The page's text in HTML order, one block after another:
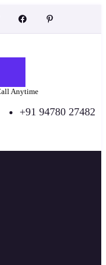
Anytime
+91 94780 27482